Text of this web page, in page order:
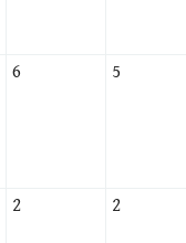
6 5
2 2